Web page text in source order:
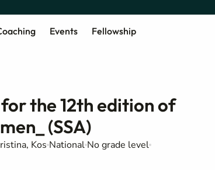
Events Fellowship
the 12th edition of
(SSA)
Kos National No grade level